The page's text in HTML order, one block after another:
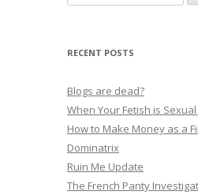
for:
RECENT POSTS
Blogs are dead?
When Your Fetish is
How to Make Money as a
Dominatrix
Ruin Me Update
The French Panty